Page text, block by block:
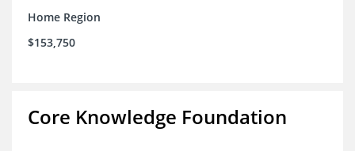
Home Region
$153,750
Core Knowledge Foundation